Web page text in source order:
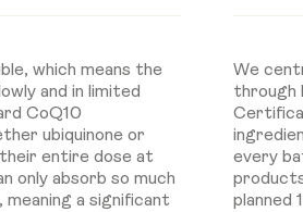
which means the
and in limited
CoQ10
ubiquinone or
their entire dose at
only absorb so much
meaning a significant
We
through
every
planned